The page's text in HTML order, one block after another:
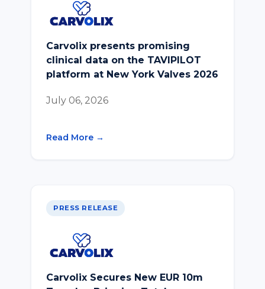
Carvolix presents promising
clinical data on the TAVIPILOT
platform at New York Valves 2026
July 06, 2026
Read More →
PRESS RELEASE
Carvolix Secures New EUR 10m